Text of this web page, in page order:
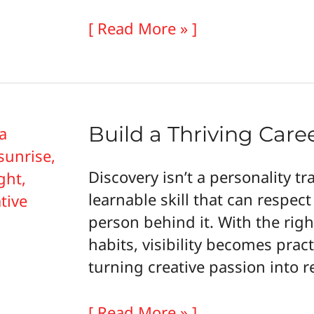
Building
Keep
Passion
Alive
[ Read More » ]
Build a Thriving
Discovery isn’t a personality
learnable skill that can
person behind it. With the
habits, visibility becomes
turning creative passion into